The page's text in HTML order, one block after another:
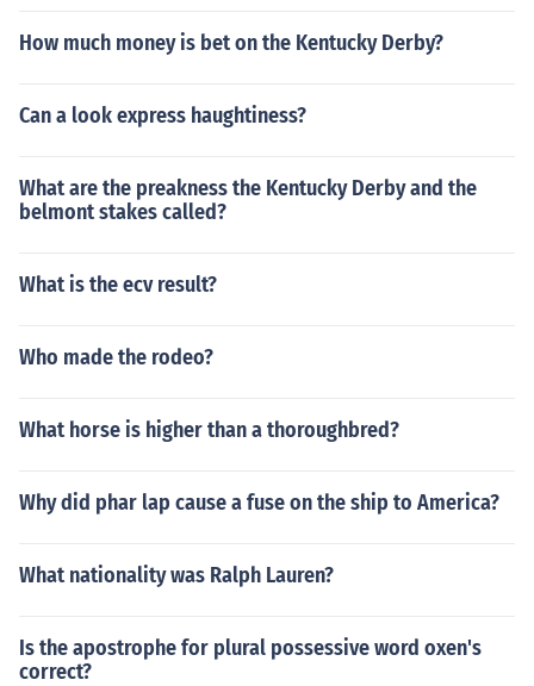
How much money is bet on the Kentucky Derby?
Can a look express haughtiness?
What are the preakness the Kentucky Derby and the
belmont stakes called?
What is the ecv result?
Who made the rodeo?
What horse is higher than a thoroughbred?
Why did phar lap cause a fuse on the ship to America?
What nationality was Ralph Lauren?
Is the apostrophe for plural possessive word oxen's
correct?